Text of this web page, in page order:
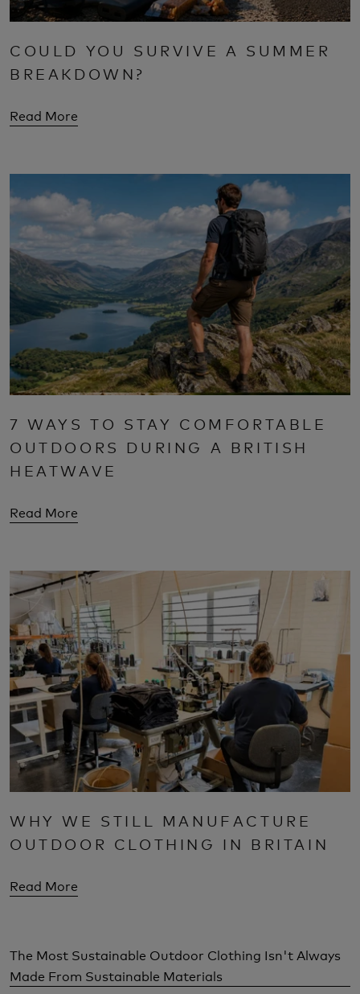
COULD YOU SURVIVE A SUMMER
BREAKDOWN?
Read More
7 WAYS TO STAY COMFORTABLE
OUTDOORS DURING A BRITISH
HEATWAVE
Read More
WHY WE STILL MANUFACTURE
OUTDOOR CLOTHING IN BRITAIN
Read More
The Most Sustainable Outdoor Clothing Isn't Always
Made From Sustainable Materials